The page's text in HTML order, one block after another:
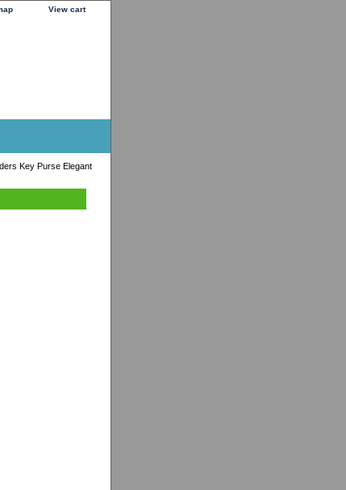
View cart
Key Purse Elegant